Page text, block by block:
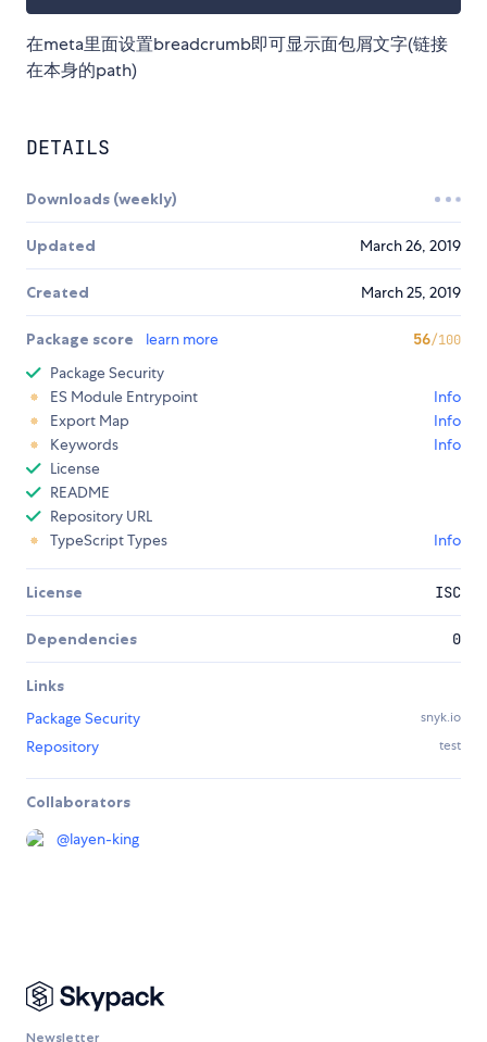
在meta里面设置breadcrumb即可显示面包屑文字(链接
在本身的path)
DETAILS
Downloads (weekly)
Updated March 26, 2019
Created March 25, 2019
Package score learn more 56/100
Package Security
ES Module Entrypoint
Info
Export Map
Info
Keywords
Info
License
README
Repository URL
TypeScript Types
Info
License ISC
Dependencies 0
Links
Package Security
snyk.io
Repository test
Collaborators
@layen-king
Newsletter